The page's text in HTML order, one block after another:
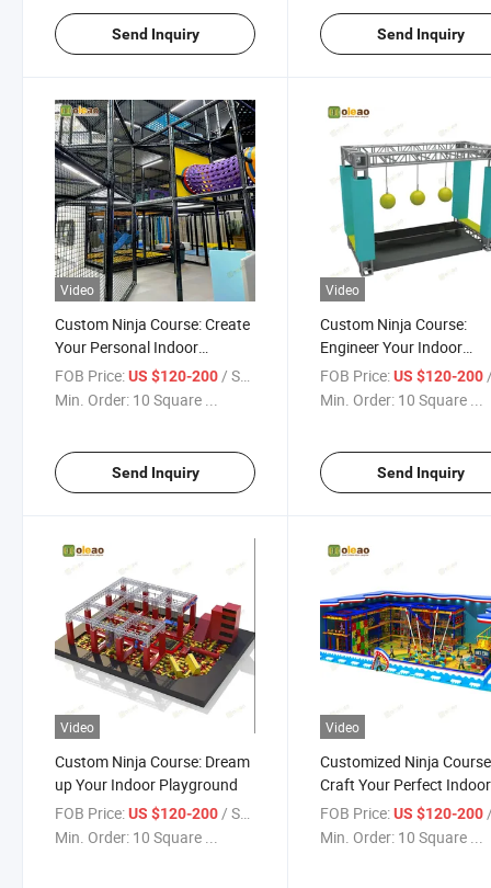
Send Inquiry Send Inquiry
Video
Custom Ninja Course: Create
Your Personal Indoor
Playground
FOB Price:US $120-200 / Square Meter
Min. Order: 10 Square ...
Send Inquiry
Video
Custom Ninja Course:
Engineer Your Indoor
Playground
FOB Price: US $120-200 /
Min. Order: 10 Square ...
Send Inquiry
Video
Custom Ninja Course: Dream
up Your Indoor Playground
FOB Price:US $120-200/ Square Meter
Min. Order: 10 Square ...
Video
Customized Ninja
Craft Your Perfect Indoor
Playground
FOB Price: US $120-200 /
Min. Order: 10 Square ...